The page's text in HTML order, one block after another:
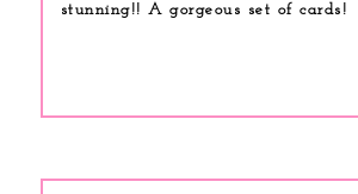
stunning!! A gorgeous set of cards!